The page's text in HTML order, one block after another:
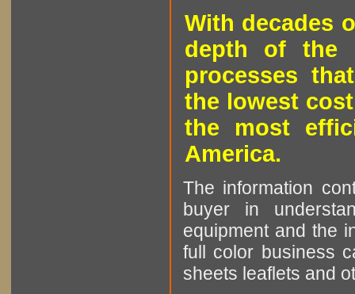
With decades
depth of the
processes
the lowest
the most
America.
The information
buyer in
equipment and the
full color business
sheets leaflets and